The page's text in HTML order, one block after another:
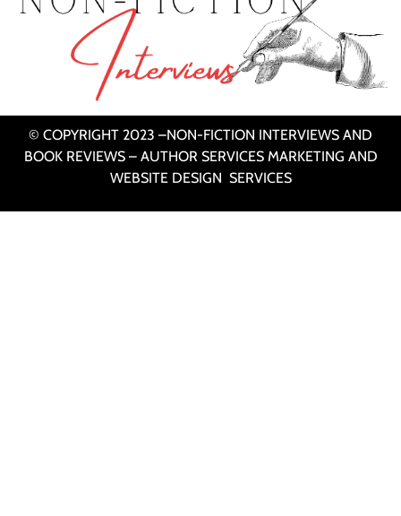
© COPYRIGHT 2023 –NON-FICTION INTERVIEWS AND
BOOK REVIEWS – AUTHOR SERVICES MARKETING AND
WEBSITE DESIGN SERVICES